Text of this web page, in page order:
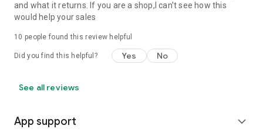
and what it returns. If you are a shop,I can't see how this
would help your sales
10 people found this review helpful
Did you find this helpful? Yes No
See all reviews
App support expand_more